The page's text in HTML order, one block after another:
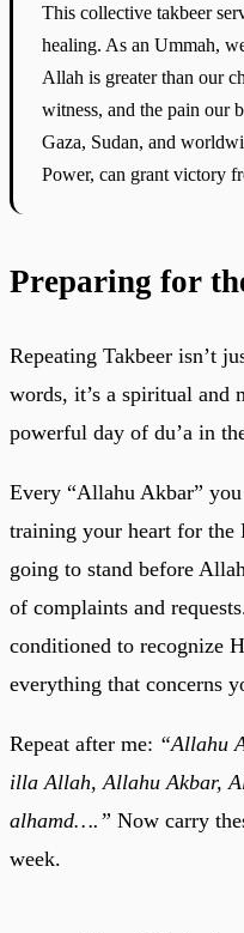
This collective takbeer
healing. As an Ummah,
Allah is greater than our
witness, and the pain our
Gaza, Sudan, and
Power, can grant victory
Preparing for
Repeating Takbeer isn’t
words, it’s a spiritual and
powerful day of du’a in
Every “Allahu Akbar”
training your heart for the
going to stand before
of complaints and
conditioned to recognize
everything that concerns
Repeat after me: “Allahu
illa Allah, Allahu Akbar,
alhamd….” Now carry
week.